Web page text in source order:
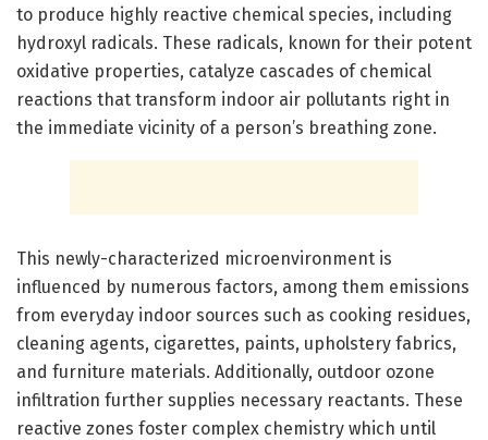
to produce highly reactive chemical species, including
hydroxyl radicals. These radicals, known for their potent
oxidative properties, catalyze cascades of chemical
reactions that transform indoor air pollutants right in
the immediate vicinity of a person’s breathing zone.
This newly-characterized microenvironment is
influenced by numerous factors, among them emissions
from everyday indoor sources such as cooking residues,
cleaning agents, cigarettes, paints, upholstery fabrics,
and furniture materials. Additionally, outdoor ozone
infiltration further supplies necessary reactants. These
reactive zones foster complex chemistry which until